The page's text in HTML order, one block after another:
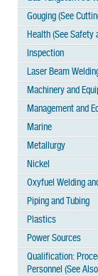
Gouging (See
Health (See Safety
Inspection
Laser Beam
Machinery and
Management and
Marine
Metallurgy
Nickel
Oxyfuel Welding
Piping and Tubing
Plastics
Power Sources
Qualification:
Personnel (See